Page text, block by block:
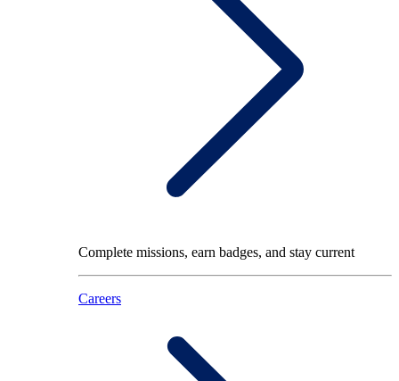
Complete missions, earn badges, and stay current
Careers